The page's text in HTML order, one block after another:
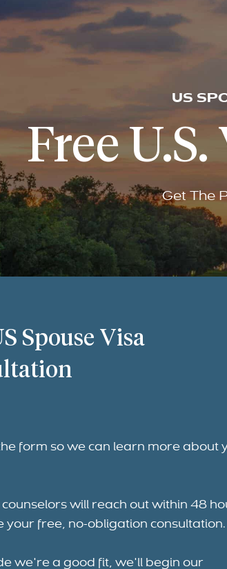
US
Free
Get The
Spouse Visa
form so we can learn more about
will reach out within 48
your free, no-obligation consultation.
we're a good fit, we'll begin our